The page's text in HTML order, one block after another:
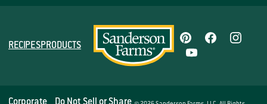
RECIPESPRODUCTS